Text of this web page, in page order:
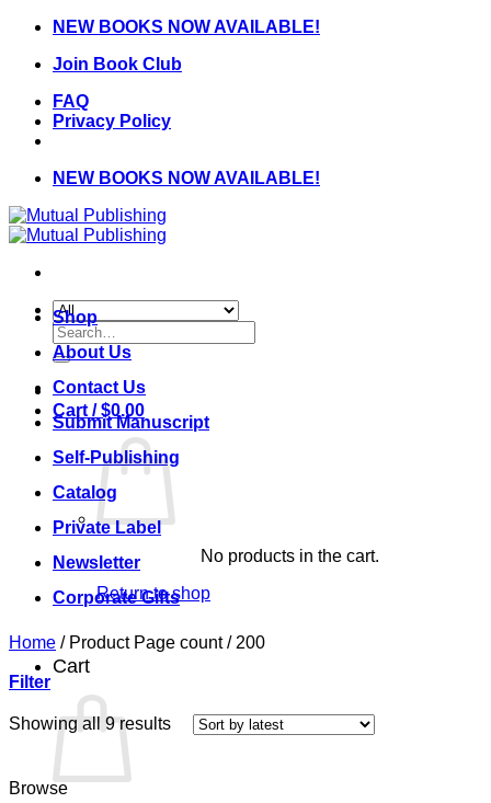
Skip
content
NEW BOOKS NOW AVAILABLE!
Join Book Club
FAQ
Privacy Policy
NEW BOOKS NOW AVAILABLE!
Search
for:
Cart /$0.00
No products in the cart.
Return to shop
Cart
Shop
About Us
Contact Us
Submit Manuscript
Self-Publishing
Catalog
Private Label
Newsletter
Corporate Gifts
Home /Product Page count/200
Filter
Showing all 9 resultsSorted
Browse